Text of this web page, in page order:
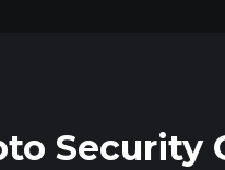
Security